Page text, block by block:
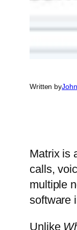
Written by
Matrix is
calls,
multiple
software
Unlike